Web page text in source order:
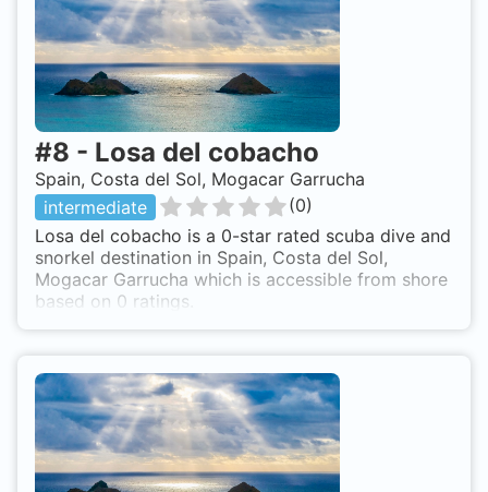
#8 - Losa del cobacho
Spain, Costa del Sol, Mogacar Garrucha
intermediate
(0)
Losa del cobacho is a 0-star rated scuba dive and
snorkel destination in Spain, Costa del Sol,
Mogacar Garrucha which is accessible from shore
based on 0 ratings.